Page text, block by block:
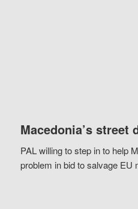
Macedonia’s street
PAL willing to step in to help
problem in bid to salvage EU